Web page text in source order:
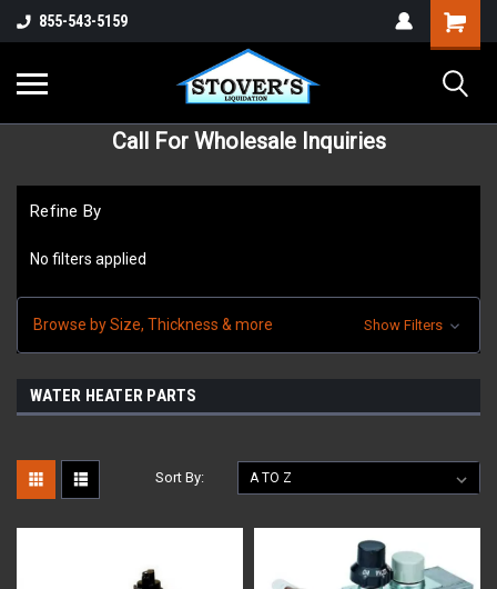
855-543-5159
Call For Wholesale Inquiries
Refine By
No filters applied
Browse by Size, Thickness & more Show Filters
WATER HEATER PARTS
Sort By: